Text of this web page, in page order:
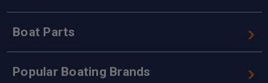
Boat Parts
Popular Boating Brands